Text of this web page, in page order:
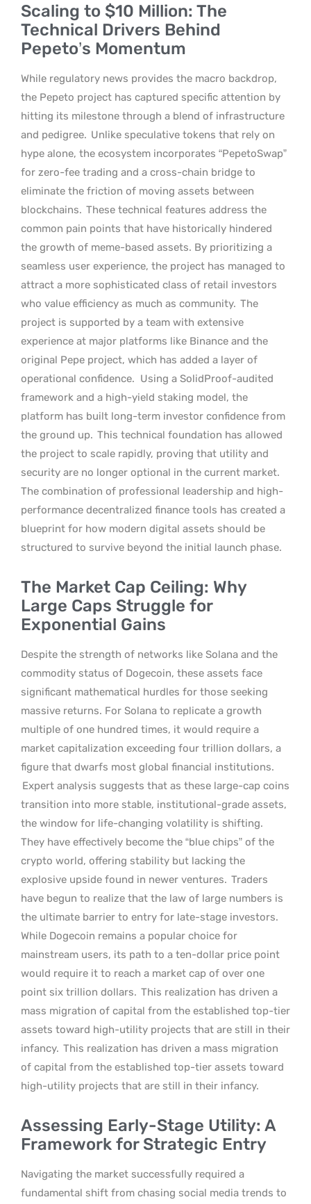
Scaling to $10 Million: The
Technical Drivers Behind
Pepeto’s Momentum
While regulatory news provides the macro backdrop,
the Pepeto project has captured specific attention by
hitting its milestone through a blend of infrastructure
and pedigree. Unlike speculative tokens that rely on
hype alone, the ecosystem incorporates “PepetoSwap”
for zero-fee trading and a cross-chain bridge to
eliminate the friction of moving assets between
blockchains. These technical features address the
common pain points that have historically hindered
the growth of meme-based assets. By prioritizing a
seamless user experience, the project has managed to
attract a more sophisticated class of retail investors
who value efficiency as much as community. The
project is supported by a team with extensive
experience at major platforms like Binance and the
original Pepe project, which has added a layer of
operational confidence. Using a SolidProof-audited
framework and a high-yield staking model, the
platform has built long-term investor confidence from
the ground up. This technical foundation has allowed
the project to scale rapidly, proving that utility and
security are no longer optional in the current market.
The combination of professional leadership and high-
performance decentralized finance tools has created a
blueprint for how modern digital assets should be
structured to survive beyond the initial launch phase.
The Market Cap Ceiling: Why
Large Caps Struggle for
Exponential Gains
Despite the strength of networks like Solana and the
commodity status of Dogecoin, these assets face
significant mathematical hurdles for those seeking
massive returns. For Solana to replicate a growth
multiple of one hundred times, it would require a
market capitalization exceeding four trillion dollars, a
figure that dwarfs most global financial institutions.
Expert analysis suggests that as these large-cap coins
transition into more stable, institutional-grade assets,
the window for life-changing volatility is shifting.
They have effectively become the “blue chips” of the
crypto world, offering stability but lacking the
explosive upside found in newer ventures. Traders
have begun to realize that the law of large numbers is
the ultimate barrier to entry for late-stage investors.
While Dogecoin remains a popular choice for
mainstream users, its path to a ten-dollar price point
would require it to reach a market cap of over one
point six trillion dollars. This realization has driven a
mass migration of capital from the established top-tier
assets toward high-utility projects that are still in their
infancy. This realization has driven a mass migration
of capital from the established top-tier assets toward
high-utility projects that are still in their infancy.
Assessing Early-Stage Utility: A
Framework for Strategic Entry
Navigating the market successfully required a
fundamental shift from chasing social media trends to